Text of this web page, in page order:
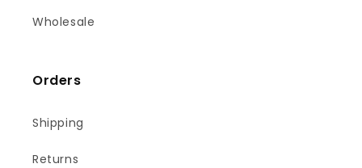
Wholesale
Orders
Shipping
Returns